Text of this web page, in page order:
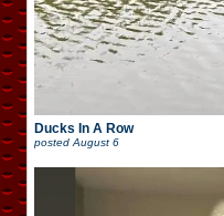
Ducks In A Row
posted August 6